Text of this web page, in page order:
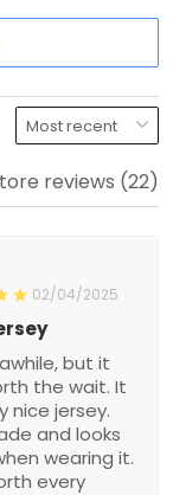
reviews (22)
02/04/2025
but it
the wait. It
nice jersey.
and looks
wearing it.
every